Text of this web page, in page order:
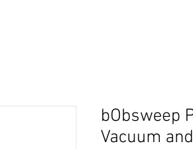
bObsweep
Vacuum